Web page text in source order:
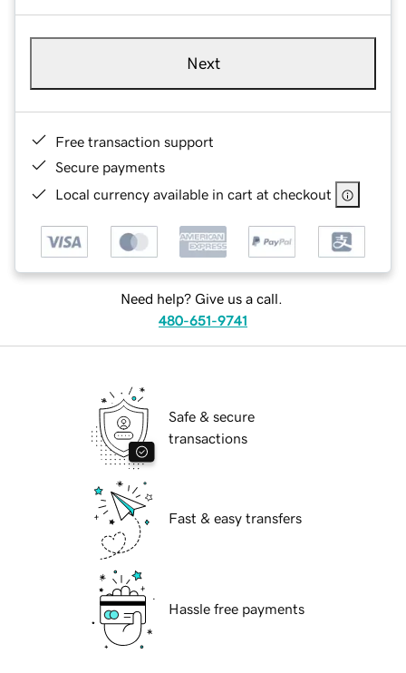
Next
Free transaction support
Secure payments
Local currency available in cart at checkout
Need help? Give us a call.
480-651-9741
Safe & secure
transactions
Fast & easy transfers
Hassle free payments